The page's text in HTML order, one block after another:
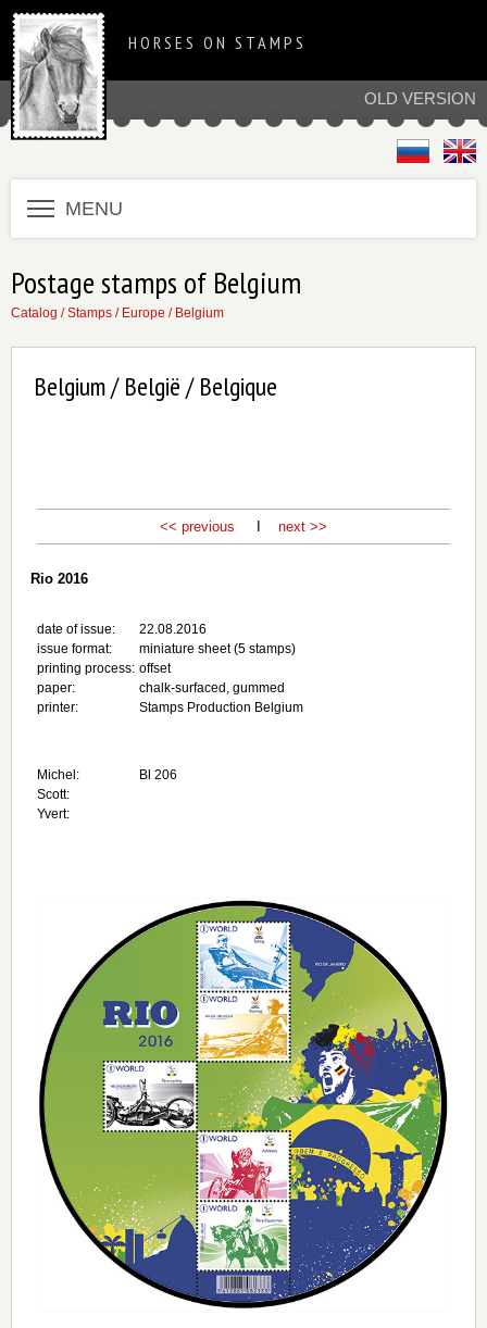
OLD VERSION
HORSES ON STAMPS
MENU
Postage stamps of Belgium
Catalog /Stamps / Europe / Belgium
Belgium / België / Belgique
<< previous next >>
Rio 2016
date of issue:
issue format:
printing process:
paper:
printer:
22.08.2016
miniature sheet (5 stamps)
offset
chalk-surfaced, gummed
Stamps Production Belgium
Michel:
Scott:
Yvert:
Bl 206